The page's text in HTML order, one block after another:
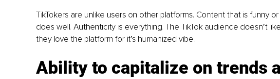
TikTokers are unlike users on other platforms. Content that is funny
does well. Authenticity is everything. The TikTok audience doesn’t
they love the platform for it’s humanized vibe.
Ability to capitalize on trends